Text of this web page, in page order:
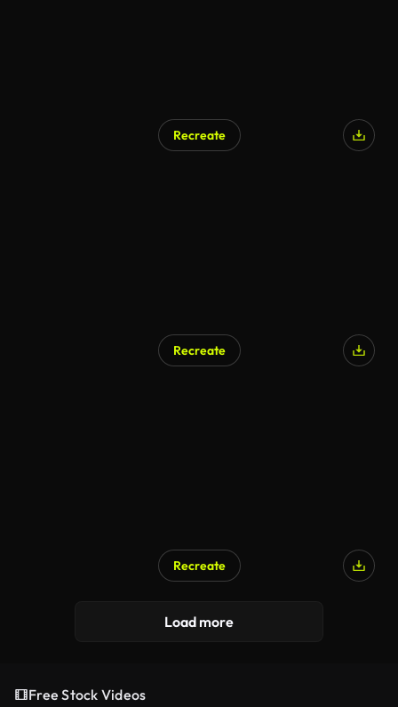
Recreate
Recreate
Recreate
Load more
Free Stock Videos